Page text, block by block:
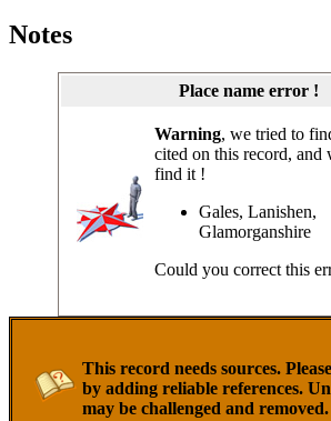
Notes
Place name error !
Warning, we tried to
cited on this record, and
find it !
Gales, Lanishen,
Glamorganshire
Could you correct this
This record needs sources.
by adding reliable references.
may be challenged and removed.